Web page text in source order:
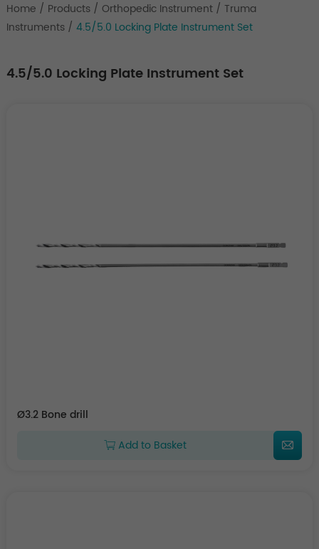
Home / Products / Orthopedic Instrument / Truma
Instruments / 4.5/5.0 Locking Plate Instrument Set
4.5/5.0 Locking Plate Instrument Set
Ø3.2 Bone drill
Add to Basket